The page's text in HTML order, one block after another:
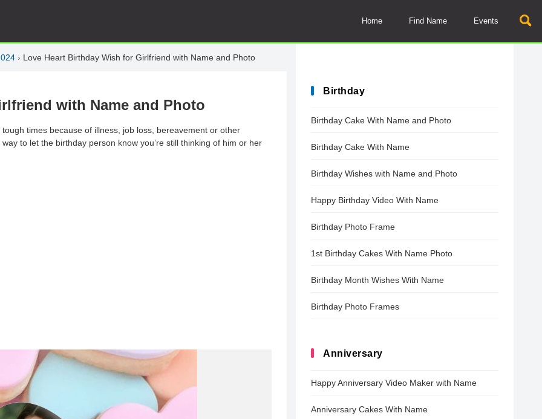
Home Find Name Events
› Love Heart Birthday Wish for Girlfriend with Name and Photo
with Name and Photo
times because of illness, job loss, bereavement or other
to let the birthday person know you’re still thinking of him or her
Birthday
Birthday Cake With Name and Photo
Birthday Cake With Name
Birthday Wishes with Name and Photo
Happy Birthday Video With Name
Birthday Photo Frame
1st Birthday Cakes With Name Photo
Birthday Month Wishes With Name
Birthday Photo Frames
Anniversary
Happy Anniversary Video Maker with Name
Anniversary Cakes With Name